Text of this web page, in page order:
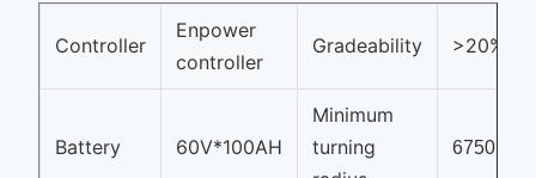
Controller
Enpower
controller
Gradeability >20%
Battery 60V*100AH
Minimum
turning
6750mm